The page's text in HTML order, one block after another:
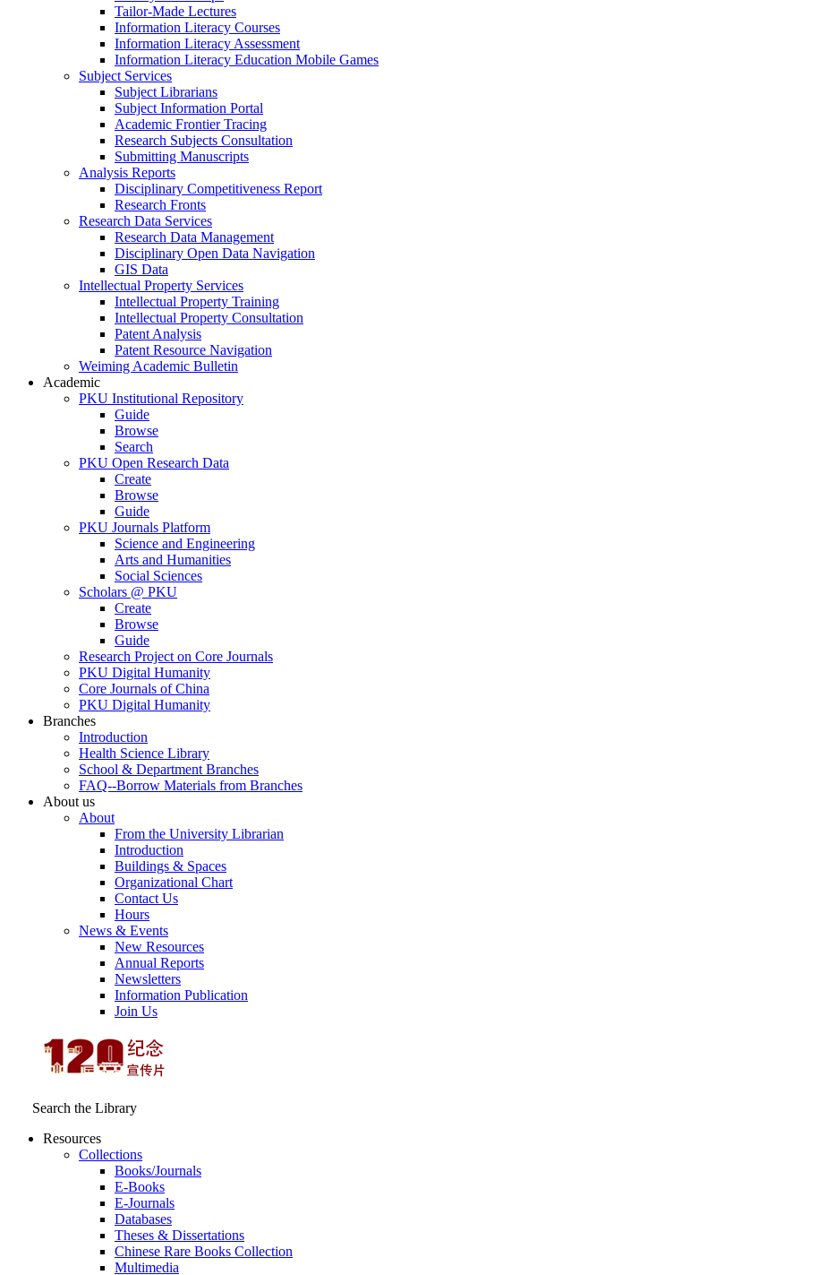
Tailor-Made Lectures
Information Literacy Courses
Information Literacy Assessment
Information Literacy Education Mobile Games
Subject Services
Subject Librarians
Subject Information Portal
Academic Frontier Tracing
Research Subjects Consultation
Submitting Manuscripts
Analysis Reports
Disciplinary Competitiveness Report
Research Fronts
Research Data Services
Research Data Management
Disciplinary Open Data Navigation
GIS Data
Intellectual Property Services
Intellectual Property Training
Intellectual Property Consultation
Patent Analysis
Patent Resource Navigation
Weiming Academic Bulletin
Academic
PKU Institutional Repository
Guide
Browse
Search
PKU Open Research Data
Create
Browse
Guide
PKU Journals Platform
Science and Engineering
Arts and Humanities
Social Sciences
Scholars @ PKU
Create
Browse
Guide
Research Project on Core Journals
PKU Digital Humanity
Core Journals of China
PKU Digital Humanity
Branches
Introduction
Health Science Library
School & Department Branches
FAQ--Borrow Materials from Branches
About us
About
From the University Librarian
Introduction
Buildings & Spaces
Organizational Chart
Contact Us
Hours
News & Events
New Resources
Annual Reports
Newsletters
Information Publication
Join Us
Search the Library
Resources
Collections
Books/Journals
E-Books
E‑Journals
Databases
Theses & Dissertations
Chinese Rare Books Collection
Multimedia